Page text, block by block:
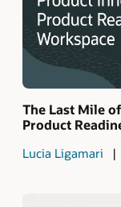
The Last Mile
Product
Lucia Ligamari